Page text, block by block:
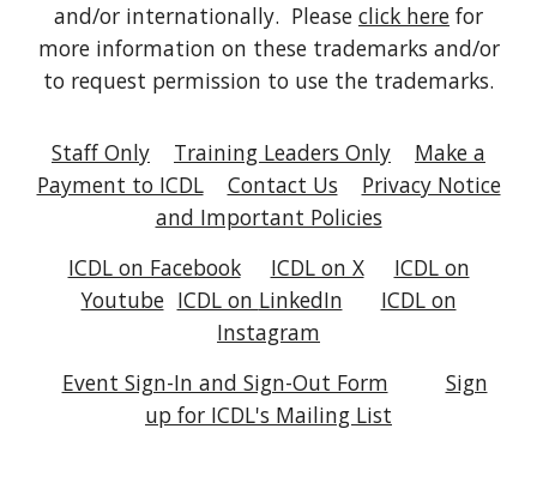
and/or internationally. Please click here for
more information on these trademarks and/or
to request permission to use the trademarks.
Staff Only Training Leaders Only
Make a
Payment to ICDL
Contact Us
Privacy Notice
and Important Policies
ICDL on Facebook
ICDL on X
ICDL on
Youtube ICDL on LinkedIn
ICDL on
Instagram
Event Sign-In and Sign-Out Form
Sign
up for ICDL's Mailing List